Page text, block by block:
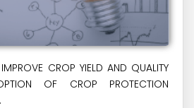
CROP YIELD AND QUALITY
OF CROP PROTECTION